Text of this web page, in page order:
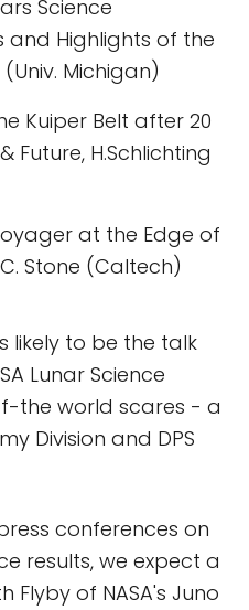
Science
and Highlights of the
(Univ. Michigan)
Kuiper Belt after 20
Future, H.Schlichting
at the Edge of
Stone (Caltech)
likely to be the talk
Lunar Science
the world scares - a
Division and DPS
conferences on
results, we expect a
Flyby of NASA's Juno